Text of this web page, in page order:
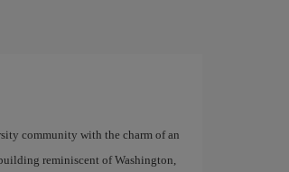
community with the charm of an
reminiscent of Washington,